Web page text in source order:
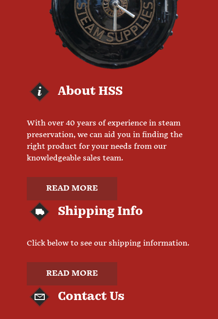
About HSS
With over 40 years of experience in steam
preservation, we can aid you in finding the
right product for your needs from our
knowledgeable sales team.
READ MORE
Shipping Info
Click below to see our shipping information.
READ MORE
Contact Us